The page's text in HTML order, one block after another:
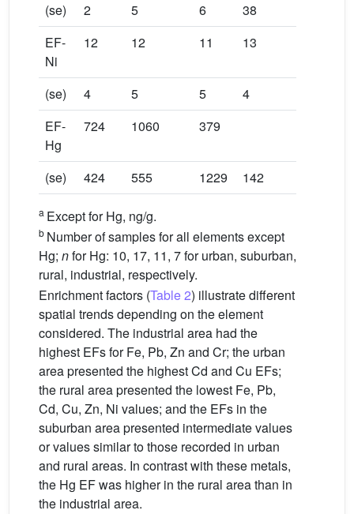
(se) 2 5 6
38
EF-
Ni
12 12 11 13
(se) 4 5 5
4
EF-
Hg
724 1060 379
(se) 424 555 1229 142
a Except for Hg, ng/g.
b Number of samples for all elements except
Hg; nfor Hg: 10, 17, 11, 7 for urban, suburban,
rural, industrial, respectively.
Enrichment factors (Table 2) illustrate different
spatial trends depending on the element
considered. The industrial area had the
highest EFs for Fe, Pb, Zn and Cr; the urban
area presented the highest Cd and Cu EFs;
the rural area presented the lowest Fe, Pb,
Cd, Cu, Zn, Ni values; and the EFs in the
suburban area presented intermediate values
or values similar to those recorded in urban
and rural areas. In contrast with these metals,
the Hg EF was higher in the rural area than in
the industrial area.